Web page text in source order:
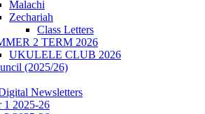
Malachi
Zechariah
Class Letters
2 TERM 2026
UKULELE CLUB 2026
(2025/26)
Newsletters
1 2025-26